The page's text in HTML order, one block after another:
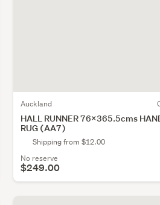
Auckland
HALL RUNNER 76x365.5cms
RUG (AA7)
Shipping from $12.00
No reserve
$249.00